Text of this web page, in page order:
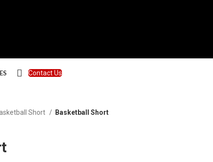
Contact Us
Short
Basketball Short